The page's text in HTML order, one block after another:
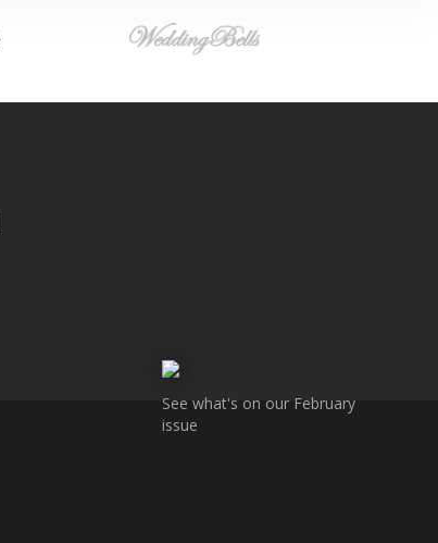
See what's on our February
issue